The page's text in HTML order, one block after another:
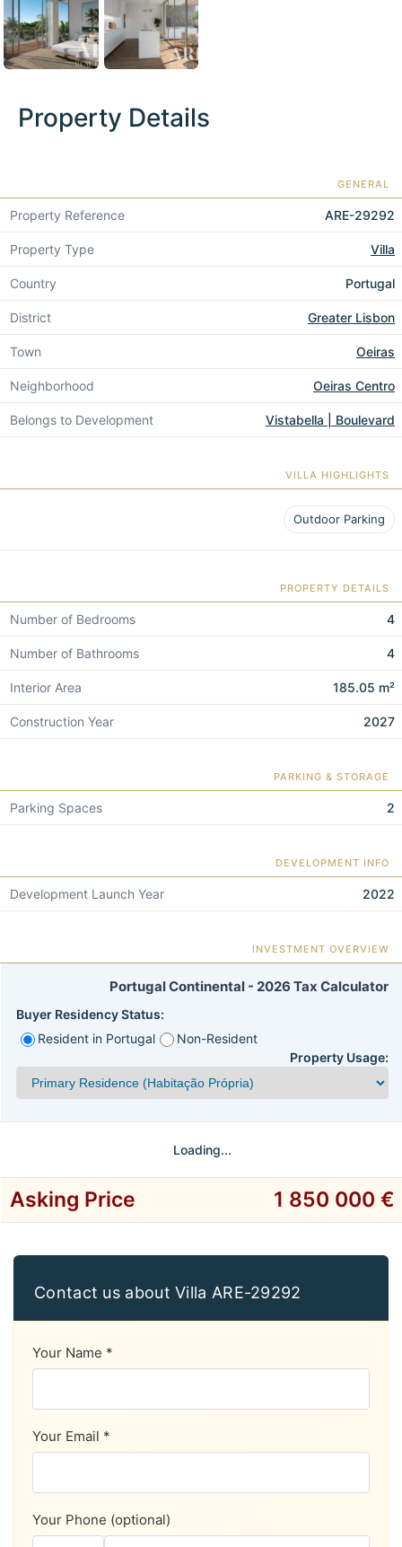
Property Details
GENERAL
Property Reference ARE-29292
Property Type Villa
Country Portugal
District Greater Lisbon
Town Oeiras
Neighborhood Oeiras Centro
Belongs to Development Vistabella | Boulevard
VILLA HIGHLIGHTS
Outdoor Parking
PROPERTY DETAILS
Number of Bedrooms 4
Number of Bathrooms 4
Interior Area 185.05 m²
Construction Year 2027
PARKING & STORAGE
Parking Spaces 2
DEVELOPMENT INFO
Development Launch Year 2022
INVESTMENT OVERVIEW
Portugal Continental - 2026 Tax Calculator
Buyer Residency Status:
Resident in Portugal
Non-Resident
Property Usage:
Loading...
Asking Price 1 850 000 €
Contact us about Villa ARE-29292
Your Name *
Your Email *
Your Phone (optional)